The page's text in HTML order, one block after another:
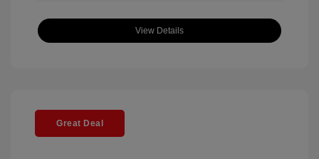
View Details
Great Deal